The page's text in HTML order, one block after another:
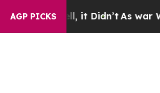
AGP PICKS
Well, it Didn’tAs war With Iran